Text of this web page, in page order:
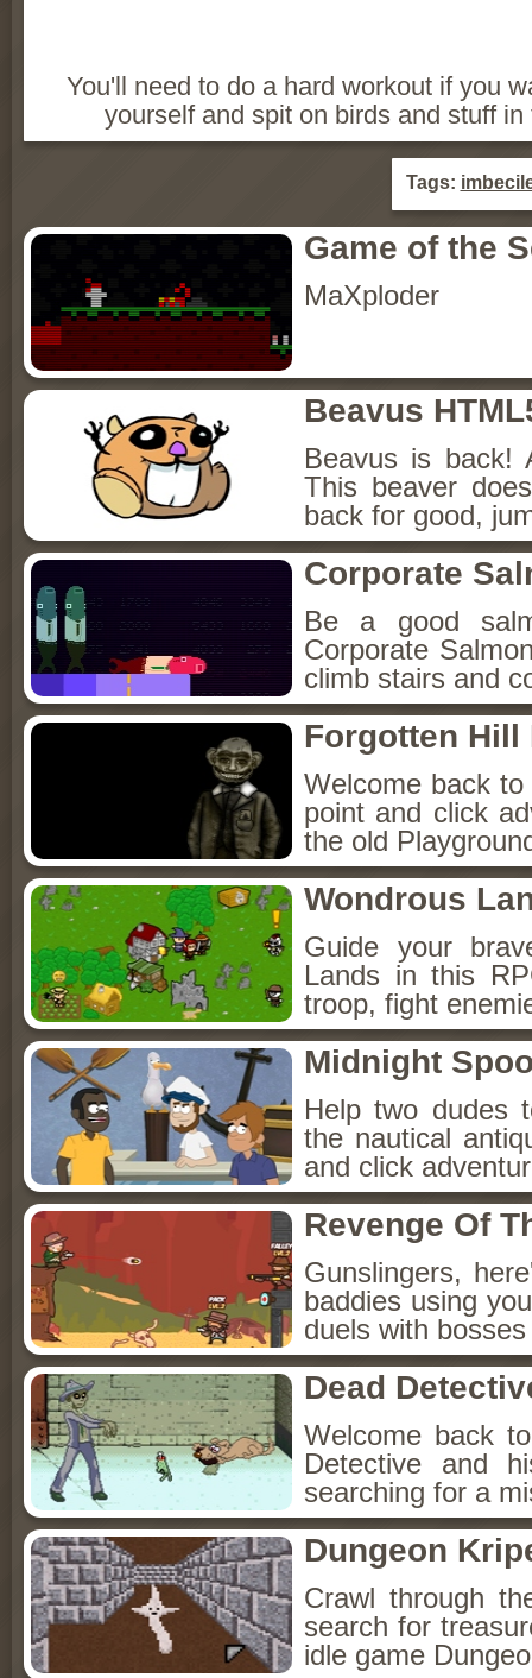
You'll need to do a hard workout if you
yourself and spit on birds and stuff
Tags:
Game of the
MaXploder
Beavus
Beavus is back!
This beaver
back for good,
Corporate
Be a good
Corporate
climb stairs and
Forgotten Hill
Welcome back
point and click
the old
Wondrous
Guide your
Lands in this
troop, fight
Midnight
Help two dudes
the nautical
and click
Revenge Of
Gunslingers,
baddies using
duels with
Dead
Welcome back
Detective and
searching for a
Dungeon
Crawl through
search for
idle game